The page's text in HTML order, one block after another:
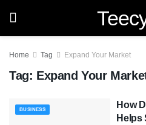
Home Tag Expand Your Market
Tag: Expand Your
BUSINESS
How
Helps